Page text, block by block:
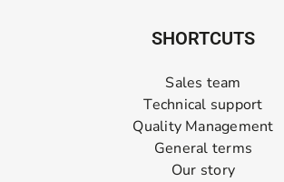
SHORTCUTS
Sales team
Technical support
Quality Management
General terms
Our story